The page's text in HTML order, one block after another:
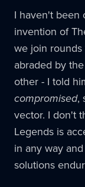
I haven't been
invention of
we join
abraded by
other - I told
compromised,
vector. I don't
Legends is
in any way
solutions